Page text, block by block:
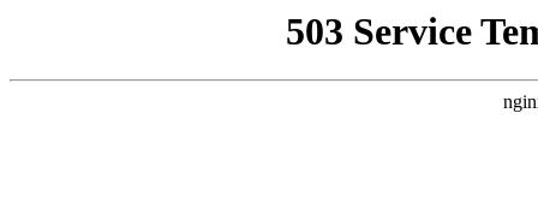
503 Service